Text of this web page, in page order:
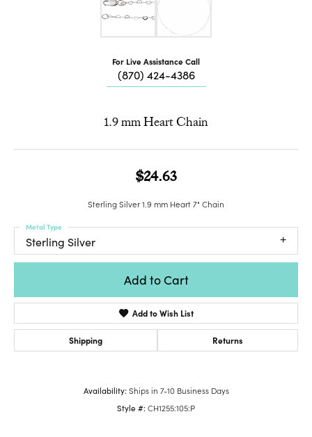
For Live Assistance Call
(870) 424-4386
1.9 mm Heart Chain
$24.63
Sterling Silver 1.9 mm Heart 7" Chain
Sterling Silver
Metal Type
Add to Cart
Add to Wish List
Shipping Returns
Availability: Ships in 7-10 Business Days
Style #:CH1255:105:P